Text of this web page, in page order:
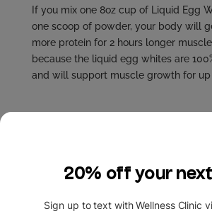
If you mix one 8oz cup of Liquid Egg
one scoop of powder, your body will
more protein for 2 hours longer
because the liquid egg whites are
and will support muscle growth for up
713 . 781 . 1905